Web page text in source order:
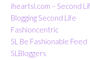
iheartsl.com – Second
Blogging Second Life
Fashioncentric
SL Be Fashionable Feed
SLBloggers